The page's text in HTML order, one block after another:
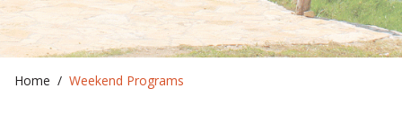
Home Weekend Programs